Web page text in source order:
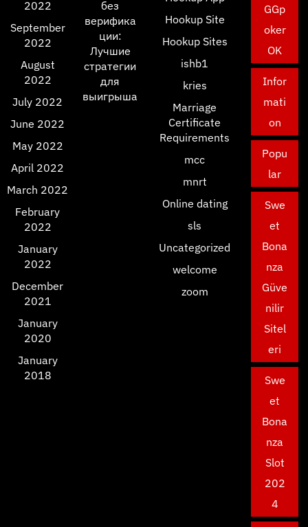
2022
September
2022
August
2022
July 2022
June 2022
May 2022
April 2022
March 2022
February
2022
January
2022
December
2021
January
2020
January
2018
без
верифика
ции:
Лучшие
стратегии
для
выигрыша
Hookup Site
Hookup Sites
ishb1
kries
Marriage
Certificate
Requirements
mcc
mnrt
Online dating
sls
Uncategorized
welcome
zoom
GGp
oker
OK
Infor
mati
on
Popu
lar
Swe
et
Bona
nza
Güve
nilir
Sitel
eri
Swe
et
Bona
nza
Slot
202
4